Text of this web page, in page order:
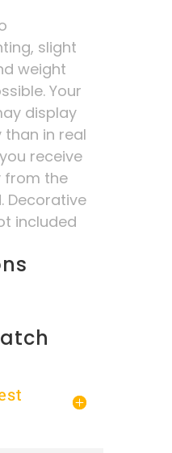
slight
weight
Your
display
in real
receive
from the
Decorative
included